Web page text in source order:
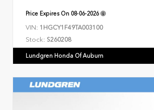
Price Expires On 08-06-2026
VIN: 1HGCY1F49TA003100
Stock: S260208
Lundgren Honda Of Auburn